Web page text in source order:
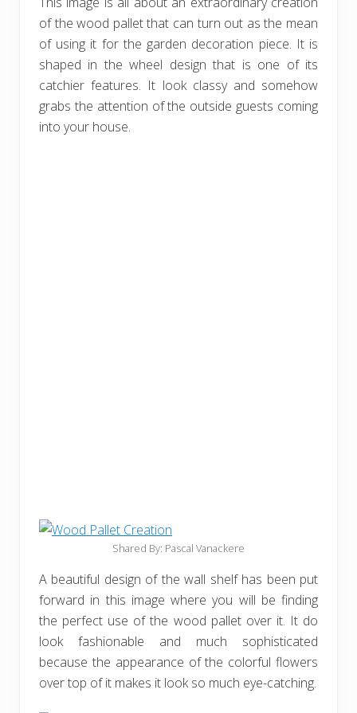
of the wood pallet that can turn out as the mean
of using it for the garden decoration piece. It is
shaped in the wheel design that is one of its
catchier features. It look classy and somehow
grabs the attention of the outside guests coming
into your house.
Shared By: Pascal Vanackere
A beautiful design of the wall shelf has been put
forward in this image where you will be finding
the perfect use of the wood pallet over it. It do
look fashionable and much sophisticated
because the appearance of the colorful flowers
over top of it makes it look so much eye-catching.